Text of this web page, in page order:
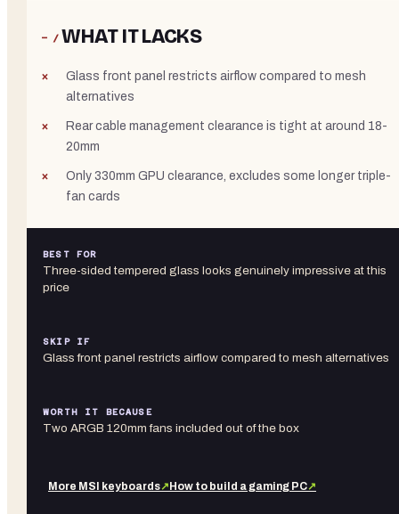
− /WHAT IT LACKS
Glass front panel restricts airflow compared to mesh
alternatives
Rear cable management clearance is tight at around 18-
20mm
Only 330mm GPU clearance, excludes some longer triple-
fan cards
BEST FOR
Three-sided tempered glass looks genuinely impressive at this
price
SKIP IF
Glass front panel restricts airflow compared to mesh alternatives
WORTH IT BECAUSE
Two ARGB 120mm fans included out of the box
More MSI keyboards↗ How to build a gaming PC↗